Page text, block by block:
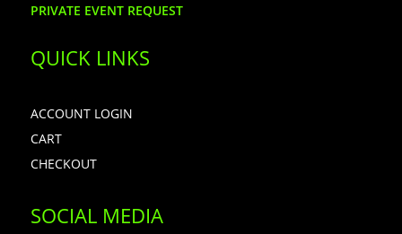
PRIVATE EVENT REQUEST
QUICK LINKS
ACCOUNT LOGIN
CART
CHECKOUT
SOCIAL MEDIA